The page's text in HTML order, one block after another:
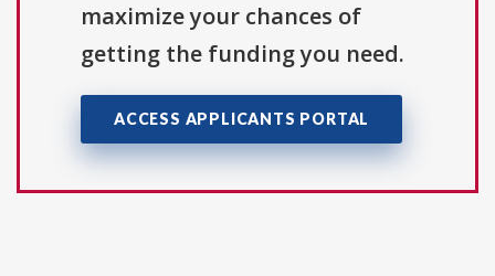
maximize your chances of
getting the funding you need.
ACCESS APPLICANTS PORTAL